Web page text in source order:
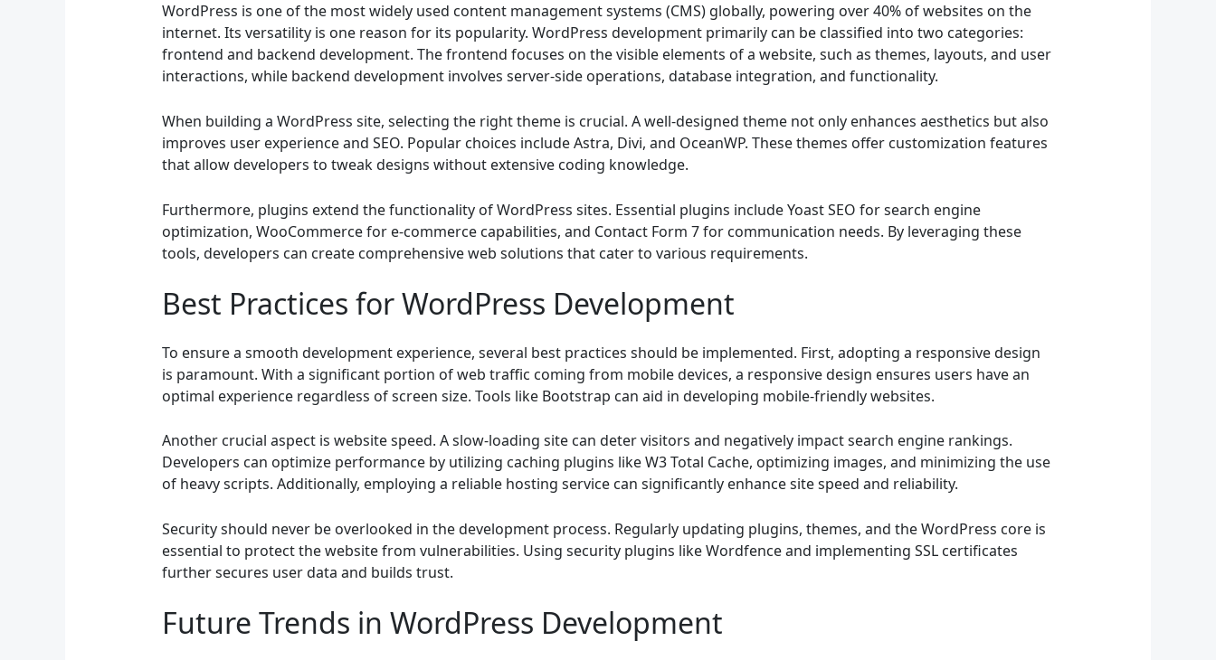
WordPress is one of the most widely used content management systems (CMS) globally, powering over 40% of websites on the
internet. Its versatility is one reason for its popularity. WordPress development primarily can be classified into two categories:
frontend and backend development. The frontend focuses on the visible elements of a website, such as themes, layouts, and user
interactions, while backend development involves server-side operations, database integration, and functionality.
When building a WordPress site, selecting the right theme is crucial. A well-designed theme not only enhances aesthetics but also
improves user experience and SEO. Popular choices include Astra, Divi, and OceanWP. These themes offer customization features
that allow developers to tweak designs without extensive coding knowledge.
Furthermore, plugins extend the functionality of WordPress sites. Essential plugins include Yoast SEO for search engine
optimization, WooCommerce for e-commerce capabilities, and Contact Form 7 for communication needs. By leveraging these
tools, developers can create comprehensive web solutions that cater to various requirements.
Best Practices for WordPress Development
To ensure a smooth development experience, several best practices should be implemented. First, adopting a responsive design
is paramount. With a significant portion of web traffic coming from mobile devices, a responsive design ensures users have an
optimal experience regardless of screen size. Tools like Bootstrap can aid in developing mobile-friendly websites.
Another crucial aspect is website speed. A slow-loading site can deter visitors and negatively impact search engine rankings.
Developers can optimize performance by utilizing caching plugins like W3 Total Cache, optimizing images, and minimizing the use
of heavy scripts. Additionally, employing a reliable hosting service can significantly enhance site speed and reliability.
Security should never be overlooked in the development process. Regularly updating plugins, themes, and the WordPress core is
essential to protect the website from vulnerabilities. Using security plugins like Wordfence and implementing SSL certificates
further secures user data and builds trust.
Future Trends in WordPress Development